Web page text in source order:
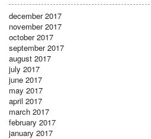
december 2017
november 2017
october 2017
september 2017
august 2017
july 2017
june 2017
may 2017
april 2017
march 2017
february 2017
january 2017